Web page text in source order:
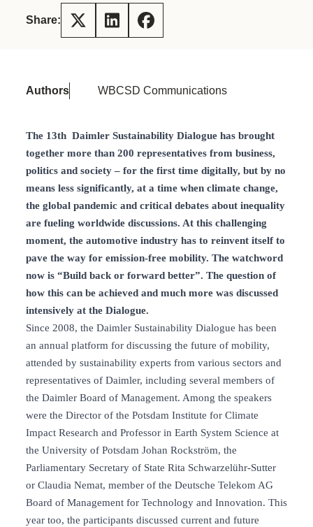
Share:
Authors WBCSD Communications
The 13th Daimler Sustainability Dialogue has brought
together more than 200 representatives from business,
politics and society – for the first time digitally, but by no
means less significantly, at a time when climate change,
the global pandemic and critical debates about inequality
are fueling worldwide discussions. At this challenging
moment, the automotive industry has to reinvent itself to
pave the way for emission-free mobility. The watchword
now is “Build back or forward better”. The question of
how this can be achieved and much more was discussed
intensively at the Dialogue.
Since 2008, the Daimler Sustainability Dialogue has been
an annual platform for discussing the future of mobility,
attended by sustainability experts from various sectors and
representatives of Daimler, including several members of
the Daimler Board of Management. Among the speakers
were the Director of the Potsdam Institute for Climate
Impact Research and Professor in Earth System Science at
the University of Potsdam Johan Rockström, the
Parliamentary Secretary of State Rita Schwarzelühr-Sutter
or Claudia Nemat, member of the Deutsche Telekom AG
Board of Management for Technology and Innovation. This
year too, the participants discussed current and future